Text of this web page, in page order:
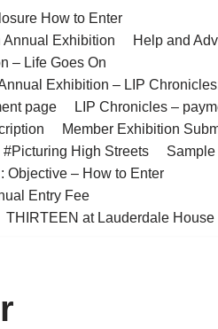
How to Enter
Exhibition
Help and
– Life Goes On
Exhibition – LIP
page
LIP Chronicles –
Member Exhibition
High Streets
Objective – How to Enter
Entry Fee
THIRTEEN at Lauderdale House